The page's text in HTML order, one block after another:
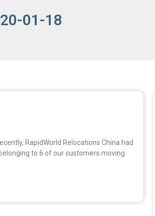
01-18
RapidWorld Relocations China had
to 6 of our customers moving